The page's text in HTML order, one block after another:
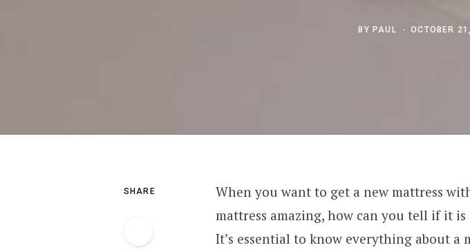
BYPAUL OCTOBER
SHARE
When you want to get a new mattress
mattress amazing, how can you tell if it
It’s essential to know everything about